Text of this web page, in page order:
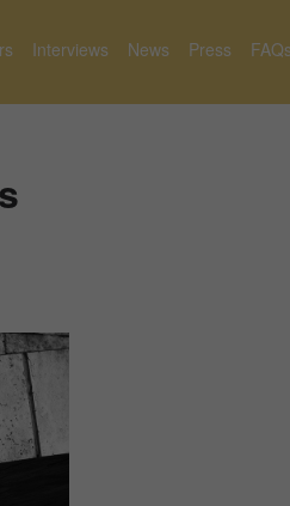
Interviews News Press FAQs